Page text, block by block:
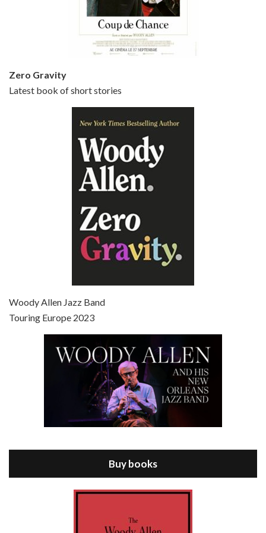
Episode 6 - Broadway Danny Rose (1984)
Jun 27, 2021 • 31:19
Jul 4, 2021 • 27:15
Episode 8 - Annie Hall (1977)
Jul 11, 2021 • 37:03
Zero Gravity
Latest book of short stories
Woody Allen Jazz Band
Touring Europe 2023
Buy books